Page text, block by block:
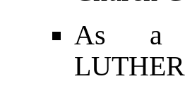
As a